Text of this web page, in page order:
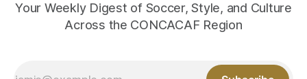
Your Weekly Digest of Soccer, Style, and Culture
Across the CONCACAF Region